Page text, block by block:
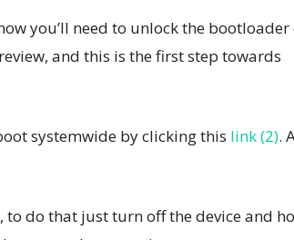
you’ll need to unlock the bootloader
and this is the first step towards
systemwide by clicking this link (2).
do that just turn off the device and